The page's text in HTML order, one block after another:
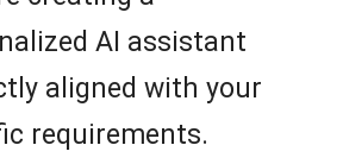
AI assistant
aligned with your
requirements.